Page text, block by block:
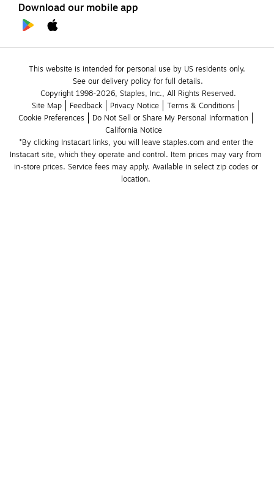
Download our mobile app
This website is intended for personal use by US residents only.
See our delivery policy for full details.
Copyright 1998-2026, Staples, Inc., All Rights Reserved.
Site Map
Feedback Privacy Notice
Terms & Conditions
Cookie Preferences
Do Not Sell or Share My Personal Information
California Notice
*By clicking Instacart links, you will leave staples.com and enter the
Instacart site, which they operate and control. Item prices may vary from
in-store prices. Service fees may apply. Available in select zip codes or
location.